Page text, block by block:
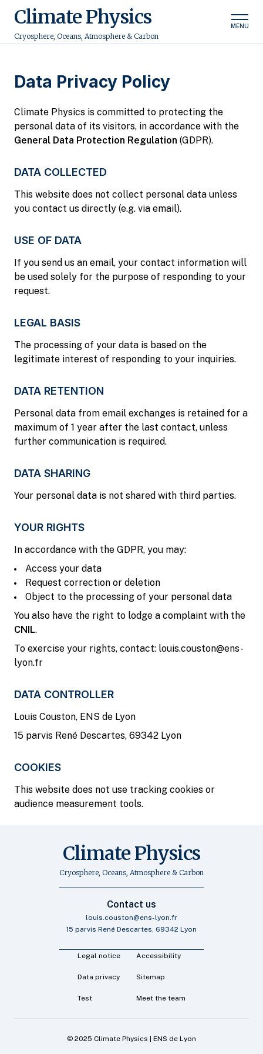
Climate Physics
Cryosphere, Oceans, Atmosphere & Carbon
MENU
Data Privacy Policy
Climate Physics is committed to protecting the
personal data of its visitors, in accordance with the
General Data Protection Regulation (GDPR).
DATA COLLECTED
This website does not collect personal data unless
you contact us directly (e.g. via email).
USE OF DATA
If you send us an email, your contact information will
be used solely for the purpose of responding to your
request.
LEGAL BASIS
The processing of your data is based on the
legitimate interest of responding to your inquiries.
DATA RETENTION
Personal data from email exchanges is retained for a
maximum of 1 year after the last contact, unless
further communication is required.
DATA SHARING
Your personal data is not shared with third parties.
YOUR RIGHTS
In accordance with the GDPR, you may:
Access your data
Request correction or deletion
Object to the processing of your personal data
You also have the right to lodge a complaint with the
CNIL.
To exercise your rights, contact: louis.couston@ens-
lyon.fr
DATA CONTROLLER
Louis Couston, ENS de Lyon
15 parvis René Descartes, 69342 Lyon
COOKIES
This website does not use tracking cookies or
audience measurement tools.
Climate Physics
Cryosphere, Oceans, Atmosphere & Carbon
Contact us
louis.couston@ens-lyon.fr
15 parvis René Descartes, 69342 Lyon
Legal notice Accessibility
Data privacy Sitemap
Test Meet the team
© 2025 Climate Physics | ENS de Lyon